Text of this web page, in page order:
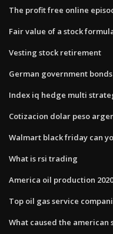
The profit free online
Fair value of a stock
Vesting stock retirement
German government bonds
Index iq hedge multi
Cotizacion dolar peso
Walmart black friday can
What is rsi trading
America oil production 2020
Top oil gas service
What caused the american